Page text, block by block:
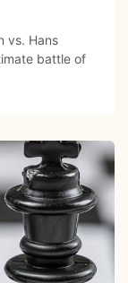
vs. Hans
battle of